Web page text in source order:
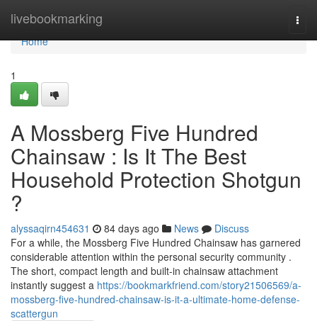
livebookmarking
Home
Home
1
A Mossberg Five Hundred
Chainsaw : Is It The Best
Household Protection Shotgun
?
alyssaqirn454631 84 days ago News
Discuss
For a while, the Mossberg Five Hundred Chainsaw has garnered
considerable attention within the personal security community .
The short, compact length and built-in chainsaw attachment
instantly suggest a https://bookmarkfriend.com/story21506569/a-
mossberg-five-hundred-chainsaw-is-it-a-ultimate-home-defense-
scattergun